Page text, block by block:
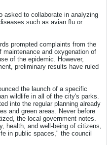
asked to collaborate in analyzing
such as avian flu or
prompted complaints from the
and oxygenation of
of the epidemic. However,
preliminary results have ruled
the launch of a specific
wildlife in all of the city's parks.
into the regular planning already
and green areas. Never before
the local government notes.
health, and well-being of citizens,
in public spaces," the council